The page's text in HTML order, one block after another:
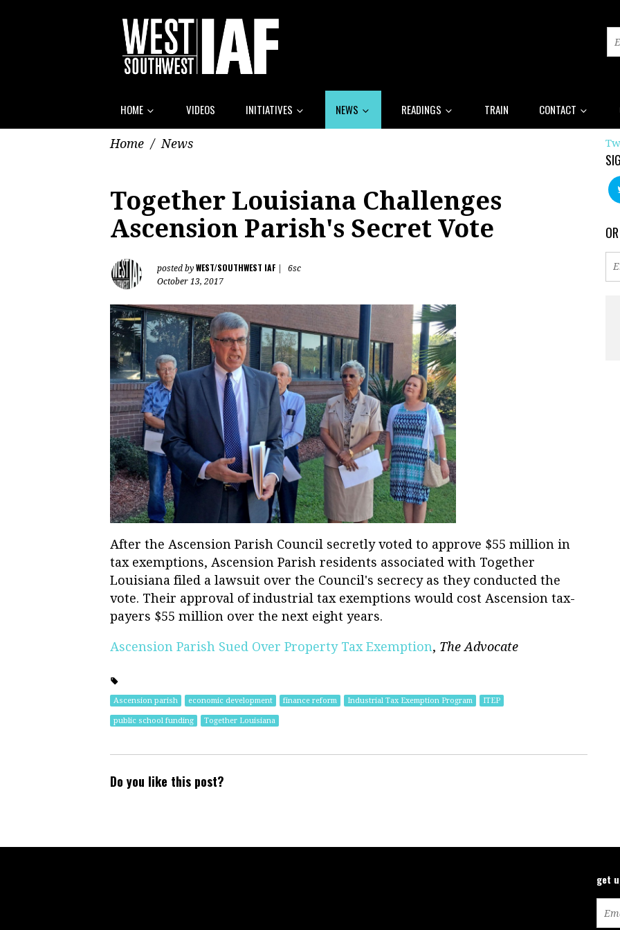
HOME VIDEOS INITIATIVES NEWS READINGS TRAIN CONTACT
Home / News
Together Louisiana Challenges
Ascension Parish's Secret Vote
posted by WEST/SOUTHWEST IAF
6sc
October 13, 2017
After the Ascension Parish Council secretly voted to approve $55 million in
tax exemptions, Ascension Parish residents associated with Together
Louisiana filed a lawsuit over the Council's secrecy as they conducted the
vote. Their approval of industrial tax exemptions would cost Ascension tax-
payers $55 million over the next eight years.
Ascension Parish Sued Over Property Tax Exemption, The Advocate
Ascension parish economic development finance reform Industrial Tax Exemption Program ITEP
public school funding Together Louisiana
Do you like this post?
get